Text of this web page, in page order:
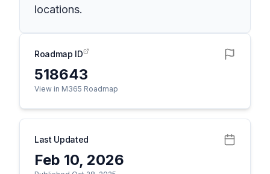
locations.
Roadmap ID
518643
View in M365 Roadmap
Last Updated
Feb 10, 2026